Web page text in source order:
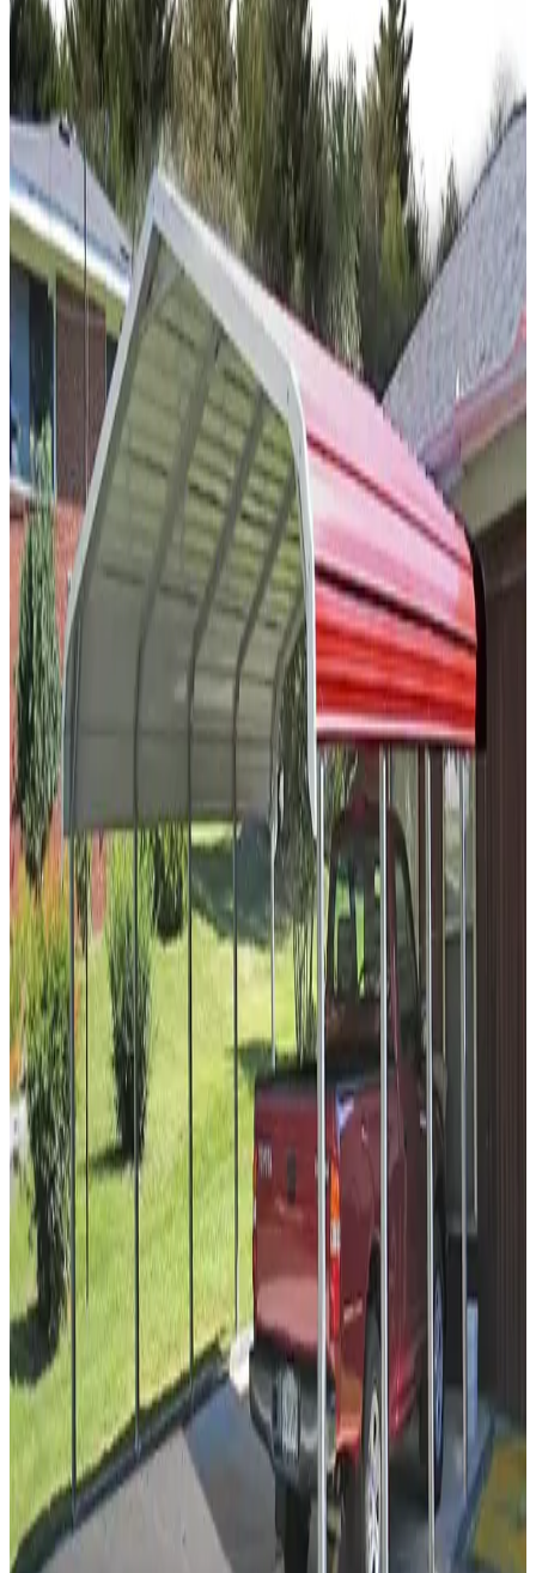
12'W × 30'L
× 12'H
sq ft
Regular Roof
14-GA Frame29-GA Panels(2) Gable Ends
GableResidential
' ×20 × 7' View Details
SKU:GC#219
20'x20'x7' Closed Carport
20'L× 7'H
400
Vertical Roof (2)Vertical Sides Closed Sides Free Delivery
Free
Install
Steel Frame
30 ' × 55 '× 10' View Details
SKU:GC#50
30'x55'x10' A-Frame Carport
30'W ×
1,650sq ft
Vertical Roof
14-GA Frame29-GA Panels(2) Sides Closed
SidesResidential
30' × View Details
SKU: GC#100
30'x20'x12' Regular Style Carport
30'W × 20 'L × 12'H
600 sq ft
Regular Roof14 GA Frame 29 GA Panels
2 - Sides Closed
SidesResidential
Popular
18' × 35 × 8' View Details
SKU:GC#105
18'x35'x8' Side Entry A-Frame Two Car Carport
18 'W × 'L × 8'H
630 sq ft
Vertical Roof
14 GA Frame29 GA Panels Residential
Free Delivery
12
' × × 7' View Details
GC#93
12'x21'x7' Regular Style Carport
12